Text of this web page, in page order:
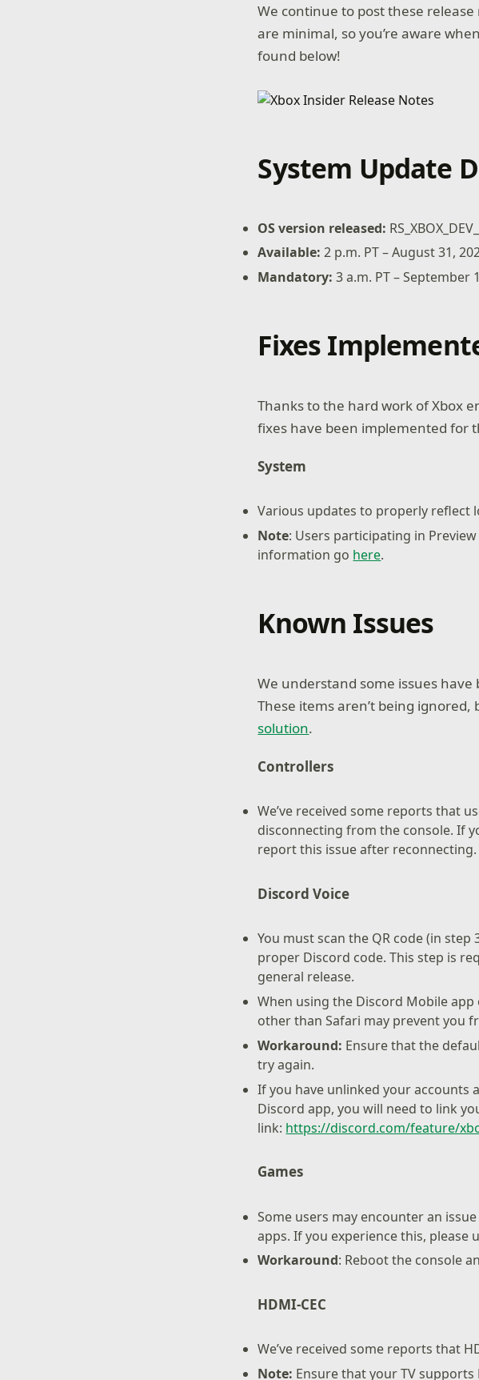
We continue to post these
are minimal, so you’re aware
found below!
System Update
OS version released:
Available: 2 p.m. PT – August 31,
Mandatory: 3 a.m. PT – September
Fixes
Thanks to the hard work of Xbox
fixes have been implemented for
System
Various updates to properly reflect
Note: Users participating in
information go here.
Known Issues
We understand some issues
These items aren’t being
solution.
Controllers
We’ve received some reports that
disconnecting from the console. If
report this issue after reconnecting.
Discord Voice
You must scan the QR code (in
proper Discord code. This step is
general release.
When using the Discord Mobile
other than Safari may prevent you
Workaround: Ensure that the
try again.
If you have unlinked your accounts
Discord app, you will need to link
link: https://discord.com/feature/
Games
Some users may encounter an
apps. If you experience this, please
Workaround: Reboot the console
HDMI-CEC
We’ve received some reports that
Note: Ensure that your TV supports